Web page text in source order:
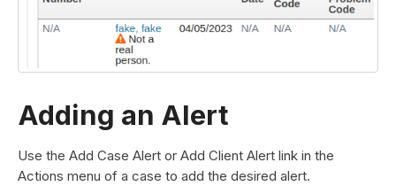
Adding an Alert
Use the Add Case Alert or Add Client Alert link in the
Actions menu of a case to add the desired alert.